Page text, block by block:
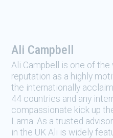
Ali Campbell
Ali Campbell is one of the
reputation as a highly
the internationally
44 countries and any
compassionate kick up
Lama. As a trusted
in the UK Ali is widely